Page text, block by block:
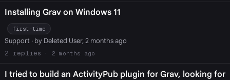
Installing Grav on Windows 11
first-time
Support· by Deleted User, 2 months ago
2
2 months ago
I tried to build an ActivityPub plugin for Grav, looking for